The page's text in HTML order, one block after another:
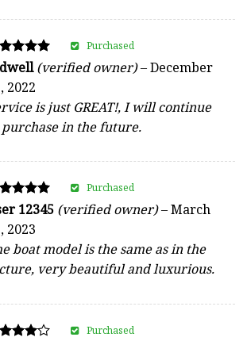
of 5
(verified owner)–December
2022
is just GREAT!, I will continue
purchase in the future.
Purchased
of 5
12345 (verified owner)–March
2023
boat model is the same as in the
very beautiful and luxurious.
Purchased
Purchased